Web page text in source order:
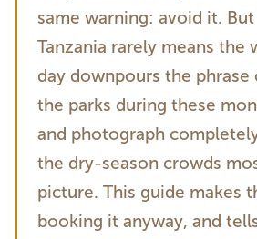
same warning: avoid it.
Tanzania rarely means the
day downpours the
the parks during these
and photograph
the dry-season crowds
picture. This guide makes
booking it anyway, and